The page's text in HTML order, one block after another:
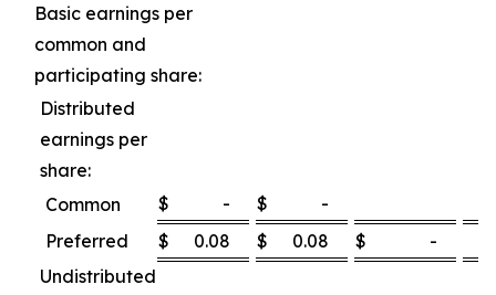
Basic earnings per
common and
participating share:
Distributed
earnings per
share:
Common
$ - $
-
Preferred
$ 0.08 $ 0.08 $ -
Undistributed